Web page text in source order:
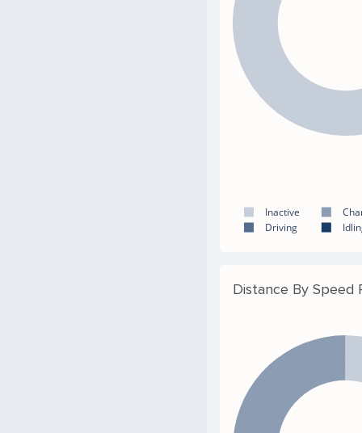
Inactive
Driving
Distance By Speed